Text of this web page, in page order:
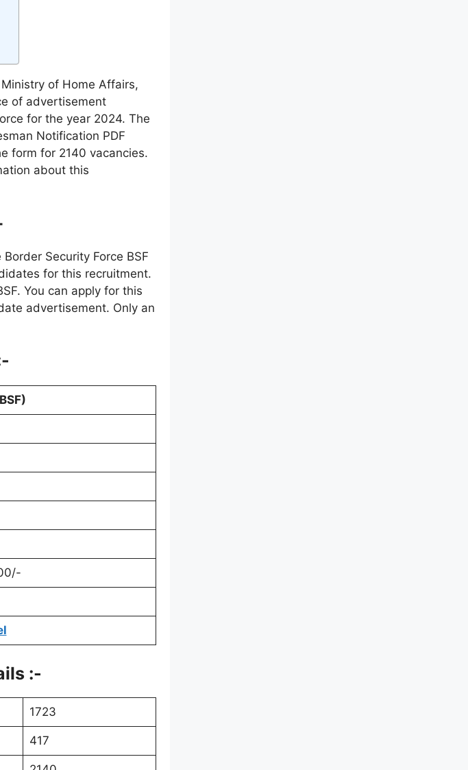
of Home Affairs,
of advertisement
for the year 2024. The
Notification PDF
form for 2140 vacancies.
about this
Security Force BSF
for this recruitment.
You can apply for this
advertisement. Only an
:-
1723
417